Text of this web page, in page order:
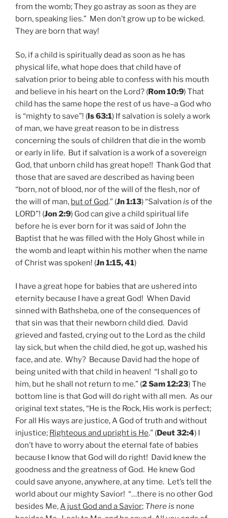
from the womb; They go astray as soon as they are
born, speaking lies.” Men don’t grow up to be wicked.
They are born that way!
So, if a child is spiritually dead as soon as he has
physical life, what hope does that child have of
salvation prior to being able to confess with his mouth
and believe in his heart on the Lord? (Rom 10:9) That
child has the same hope the rest of us have–a God who
is “mighty to save”! (Is 63:1) If salvation is solely a work
of man, we have great reason to be in distress
concerning the souls of children that die in the womb
or early in life. But if salvation is a work of a sovereign
God, that unborn child has great hope!! Thank God that
those that are saved are described as having been
“born, not of blood, nor of the will of the flesh, nor of
the will of man, but of God.” (Jn 1:13) “Salvation is of the
LORD”! (Jon 2:9) God can give a child spiritual life
before he is ever born for it was said of John the
Baptist that he was filled with the Holy Ghost while in
the womb and leapt within his mother when the name
of Christ was spoken! (Jn 1:15, 41)
I have a great hope for babies that are ushered into
eternity because I have a great God! When David
sinned with Bathsheba, one of the consequences of
that sin was that their newborn child died. David
grieved and fasted, crying out to the Lord as the child
lay sick, but when the child died, he got up, washed his
face, and ate. Why? Because David had the hope of
being united with that child in heaven! “I shall go to
him, but he shall not return to me.” (2 Sam 12:23) The
bottom line is that God will do right with all men. As our
original text states, “He is the Rock, His work is perfect;
For all His ways are justice, A God of truth and without
injustice; Righteous and upright is He.” (Deut 32:4) I
don’t have to worry about the eternal fate of babies
because I know that God will do right! David knew the
goodness and the greatness of God. He knew God
could save anyone, anywhere, at any time. Let’s tell the
world about our mighty Savior! “…there is no other God
besides Me,A just God and a Savior; There is none